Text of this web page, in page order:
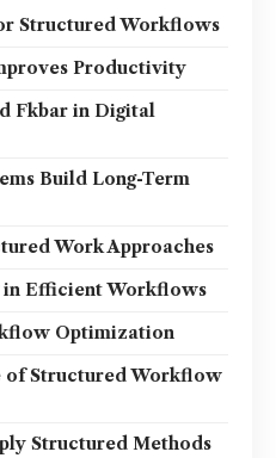
Structured Workflows
Productivity
Fkbar in Digital
Build Long-Term
Work Approaches
in Efficient Workflows
Optimization
of Structured Workflow
Structured Methods